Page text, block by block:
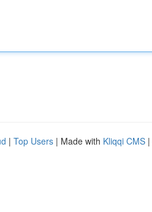
| Top Users | Made with Kliqqi CMS |